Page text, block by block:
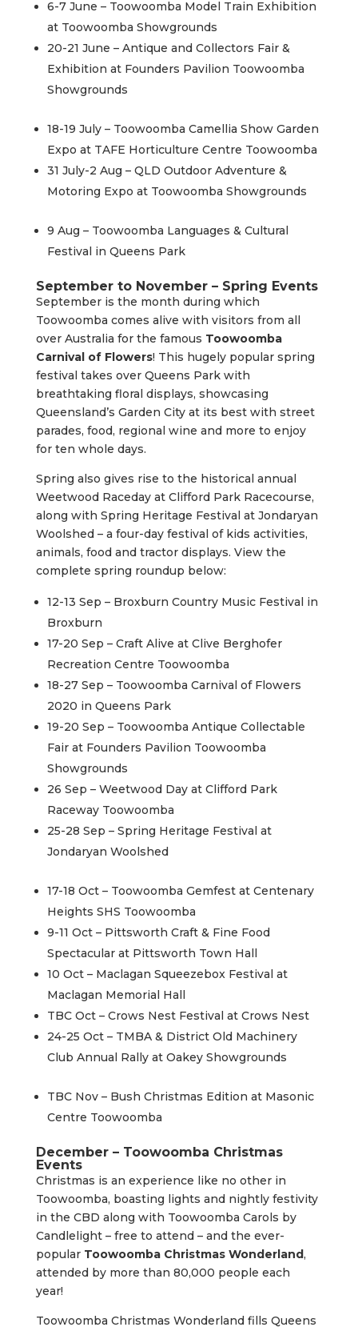
6-7 June – Toowoomba Model Train Exhibition
at Toowoomba Showgrounds
20-21 June – Antique and Collectors Fair &
Exhibition at Founders Pavilion Toowoomba
Showgrounds
18-19 July – Toowoomba Camellia Show Garden
Expo at TAFE Horticulture Centre Toowoomba
31 July-2 Aug – QLD Outdoor Adventure &
Motoring Expo at Toowoomba Showgrounds
9 Aug – Toowoomba Languages & Cultural
Festival in Queens Park
September to November – Spring Events
September is the month during which
Toowoomba comes alive with visitors from all
over Australia for the famous Toowoomba
Carnival of Flowers! This hugely popular spring
festival takes over Queens Park with
breathtaking floral displays, showcasing
Queensland’s Garden City at its best with street
parades, food, regional wine and more to enjoy
for ten whole days.
Spring also gives rise to the historical annual
Weetwood Raceday at Clifford Park Racecourse,
along with Spring Heritage Festival at Jondaryan
Woolshed – a four-day festival of kids activities,
animals, food and tractor displays. View the
complete spring roundup below:
12-13 Sep – Broxburn Country Music Festival in
Broxburn
17-20 Sep – Craft Alive at Clive Berghofer
Recreation Centre Toowoomba
18-27 Sep – Toowoomba Carnival of Flowers
2020 in Queens Park
19-20 Sep – Toowoomba Antique Collectable
Fair at Founders Pavilion Toowoomba
Showgrounds
26 Sep – Weetwood Day at Clifford Park
Raceway Toowoomba
25-28 Sep – Spring Heritage Festival at
Jondaryan Woolshed
17-18 Oct – Toowoomba Gemfest at Centenary
Heights SHS Toowoomba
9-11 Oct – Pittsworth Craft & Fine Food
Spectacular at Pittsworth Town Hall
10 Oct – Maclagan Squeezebox Festival at
Maclagan Memorial Hall
TBC Oct – Crows Nest Festival at Crows Nest
24-25 Oct – TMBA & District Old Machinery
Club Annual Rally at Oakey Showgrounds
TBC Nov – Bush Christmas Edition at Masonic
Centre Toowoomba
December – Toowoomba Christmas
Events
Christmas is an experience like no other in
Toowoomba, boasting lights and nightly festivity
in the CBD along with Toowoomba Carols by
Candlelight – free to attend – and the ever-
popularToowoomba Christmas Wonderland,
attended by more than 80,000 people each
year!
Toowoomba Christmas Wonderland fills Queens